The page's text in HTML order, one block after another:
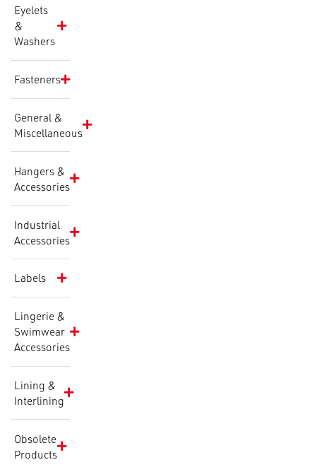
Eyelets
&
Washers
Fasteners
General &
Miscellaneous
Hangers &
Accessories
Industrial
Accessories
Labels
Lingerie &
Swimwear
Accessories
Lining &
Interlining
Obsolete
Products